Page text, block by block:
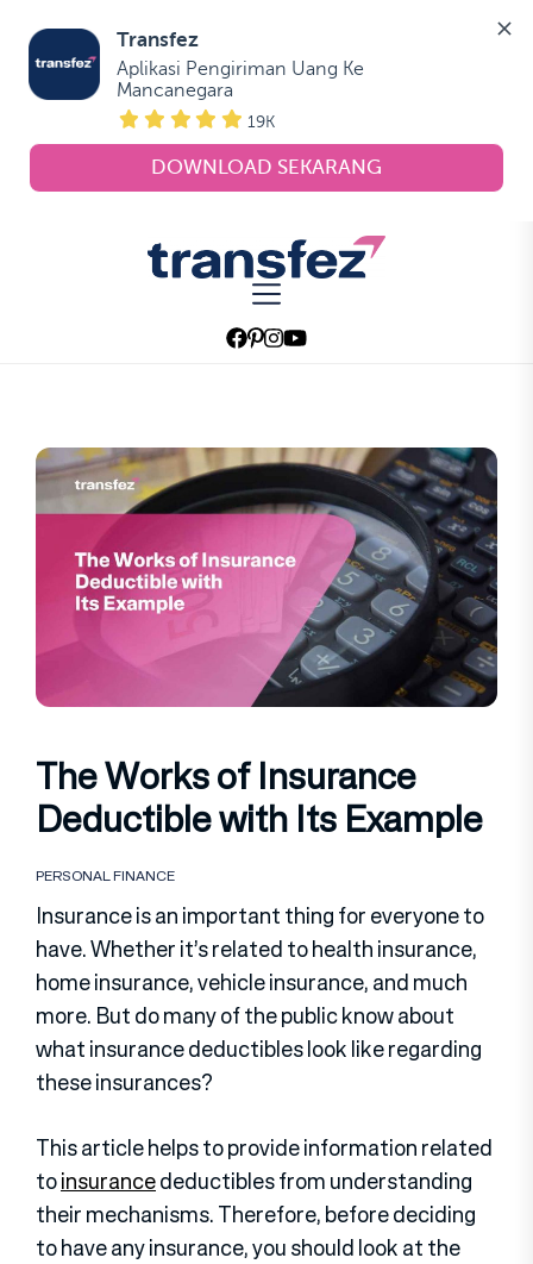
Transfez
Aplikasi Pengiriman Uang Ke
Mancanegara
19K
DOWNLOAD SEKARANG
Transfez
The Works of Insurance
Deductible with Its Example
PERSONAL FINANCE
Insurance is an important thing for everyone to
have. Whether it’s related to health insurance,
home insurance, vehicle insurance, and much
more. But do many of the public know about
what insurance deductibles look like regarding
these insurances?
This article helps to provide information related
toinsurancedeductibles from understanding
their mechanisms. Therefore, before deciding
to have any insurance, you should look at the